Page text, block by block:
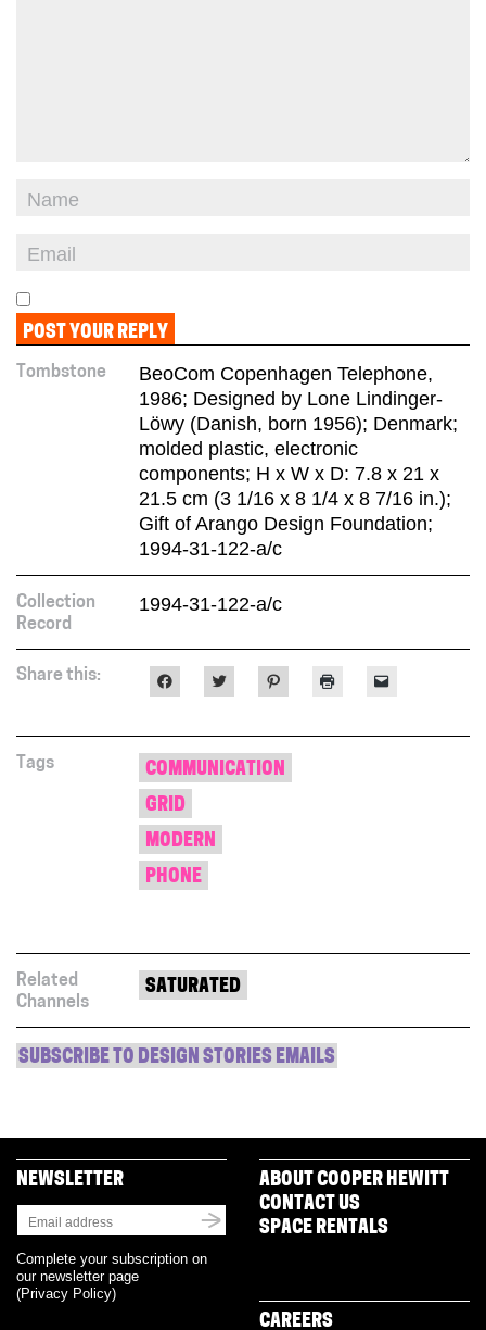
Tombstone
BeoCom Copenhagen Telephone,
1986; Designed by Lone Lindinger-
Löwy (Danish, born 1956); Denmark;
molded plastic, electronic
components; H x W x D: 7.8 x 21 x
21.5 cm (3 1/16 x 8 1/4 x 8 7/16 in.);
Gift of Arango Design Foundation;
1994-31-122-a/c
Collection
Record
1994-31-122-a/c
Share this:
to
Facebook
(Opens
in
new
window)
to
Twitter
(Opens
in
new
to
Pinterest
(Opens
in
new
in link
Tags
COMMUNICATION
GRID
MODERN
PHONE
Related
Channels
SATURATED
SUBSCRIBE TO DESIGN STORIES EMAILS
NEWSLETTER
Complete your subscription on
our newsletter page
(Privacy Policy)
ABOUT COOPER HEWITT
CONTACT US
SPACE RENTALS
CAREERS